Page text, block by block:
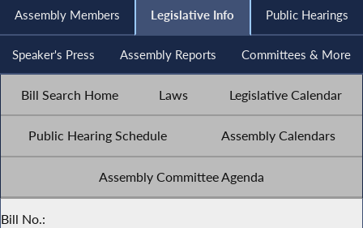
Assembly Members Legislative Info Public Hearings
Speaker's Press Assembly Reports Committees & More
Bill Search Home Laws Legislative Calendar
Public Hearing Schedule Assembly Calendars
Assembly Committee Agenda
Bill No.: